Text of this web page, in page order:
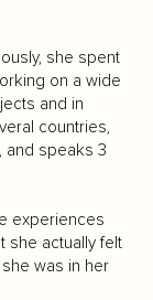
she spent
on a wide
and in
countries,
and speaks 3
experiences
she actually felt
was in her